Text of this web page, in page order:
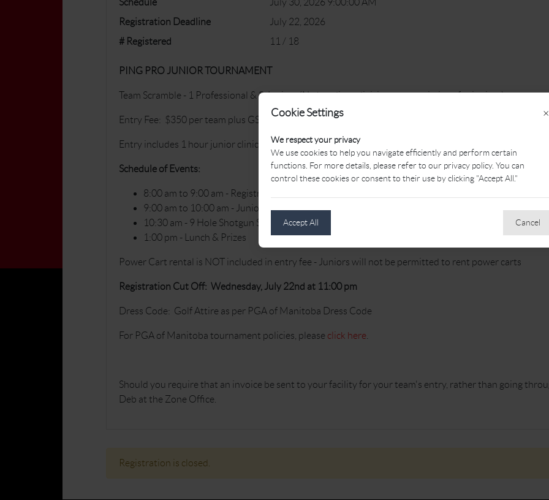
Cookie Settings
We respect your privacy
We use cookies to help you navigate efficiently and perform certain
functions. For more details, please refer to our privacy policy. You can
control these cookies or consent to their use by clicking "Accept All."
Accept All Cancel
×
Schedule
July 30, 2026 9:00:00 AM
Registration Deadline
July 22, 2026
# Registered
11 / 18
PING PRO JUNIOR TOURNAMENT
Team Scramble - 1 Professional & 3 Juniors (No handicap divisions or restrictions for juniors)
Entry Fee: $350 per team plus GST
Entry includes 1 hour junior clinic, 9 holes of golf, meal following play, Ping tee gift for all juniors & team
Schedule of Events:
8:00 am to 9:00 am - Registration
9:00 am to 10:00 am - Junior Clinic
10:30 am - 9 Hole Shotgun Start
1:00 pm - Lunch & Prizes
Power Cart rental is NOT included in entry fee - Juniors will not be permitted to rent power carts
Registration Cut Off: Wednesday, July 22nd at 11:00 pm
Dress Code: Golf Attire as per PGA of Manitoba Dress Code
For PGA of Manitoba tournament policies, please click here.
Should you require that an invoice be sent to your facility for your team's entry, rather than going
Deb at the Zone Office.
Registration is closed.